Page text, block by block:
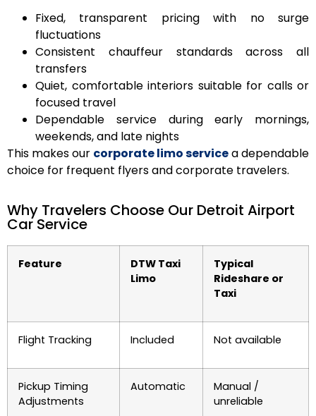
Fixed, transparent pricing with no surge
fluctuations
Consistent chauffeur standards across all
transfers
Quiet, comfortable interiors suitable for calls or
focused travel
Dependable service during early mornings,
weekends, and late nights
This makes our corporate limo servicea dependable
choice for frequent flyers and corporate travelers.
Why Travelers Choose Our Detroit Airport
Car Service
Feature
DTW Taxi
Limo
Typical
Rideshare or
Taxi
Flight Tracking Included Not available
Pickup Timing
Adjustments
Automatic
Manual /
unreliable